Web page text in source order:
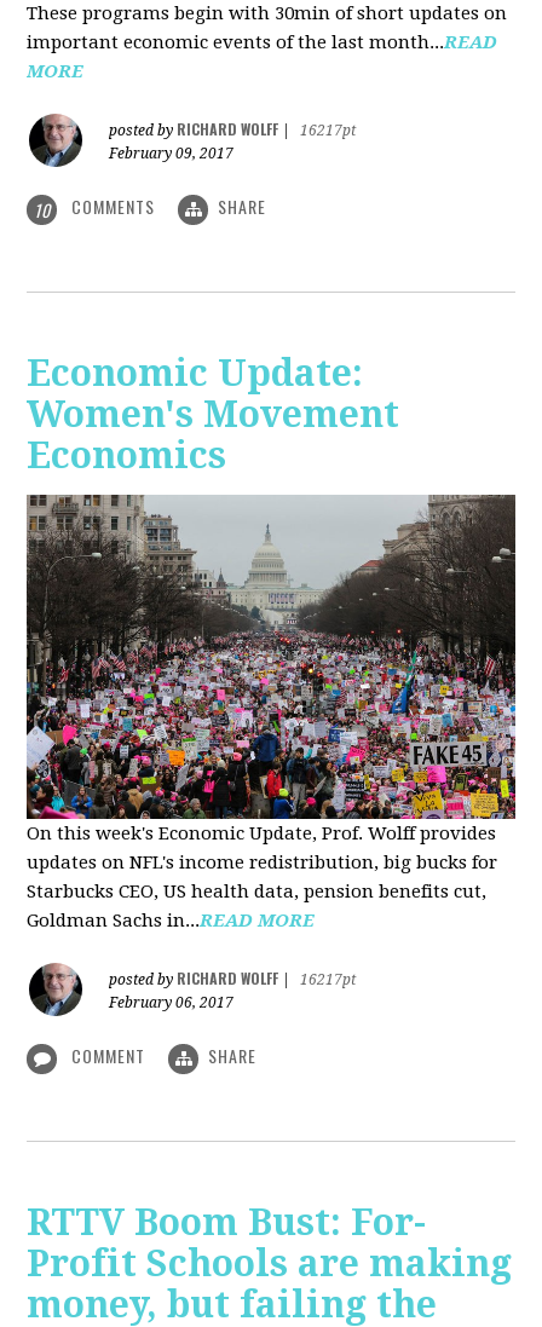
These programs begin with 30min of short updates on
important economic events of the last month...READ
MORE
posted by RICHARD WOLFF
16217pt
February 09, 2017
10 COMMENTS SHARE
Economic Update:
Women's Movement
Economics
On this week's Economic Update, Prof. Wolff provides
updates on NFL's income redistribution, big bucks for
Starbucks CEO, US health data, pension benefits cut,
Goldman Sachs in...READ MORE
posted by RICHARD WOLFF
16217pt
February 06, 2017
COMMENT SHARE
RTTV Boom Bust: For-
Profit Schools are making
money, but failing the